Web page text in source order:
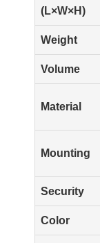
(L×W×H)
Weight
Volume
Material
Mounting
Security
Color